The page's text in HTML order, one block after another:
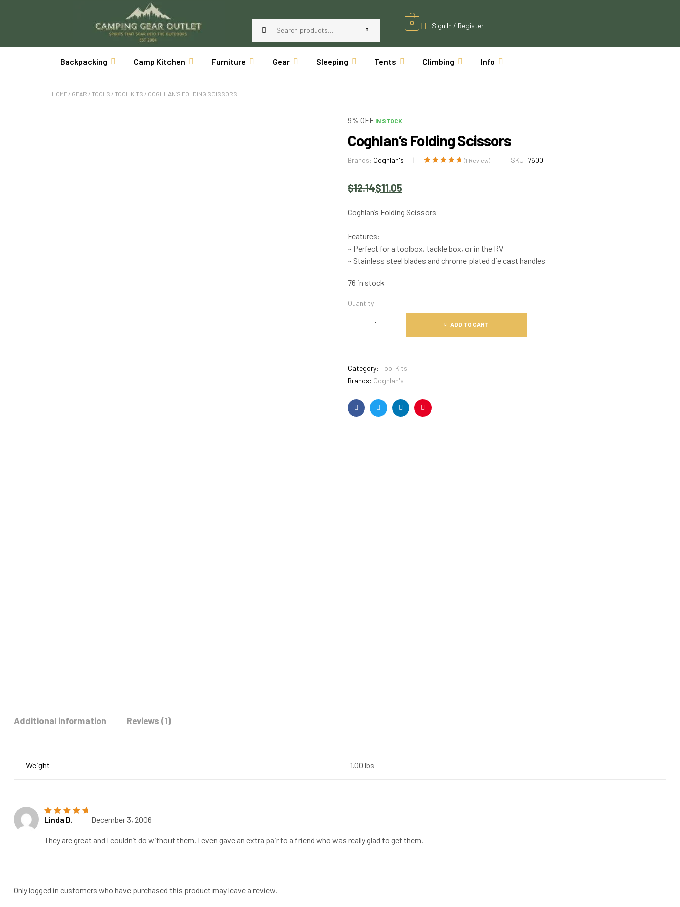
0 Sign In / Register
Backpacking Camp Kitchen Furniture Gear Sleeping Tents Climbing Info
HOME / GEAR / TOOLS / TOOL KITS / COGHLAN’S FOLDING SCISSORS
9% OFF IN STOCK
Coghlan’s Folding Scissors
Brands: Coghlan's (1 Review) SKU: 7600
$12.14$11.05
Coghlan’s Folding Scissors
Features:
~ Perfect for a toolbox, tackle box, or in the RV
~ Stainless steel blades and chrome plated die cast handles
76 in stock
Quantity
ADD TO CART
Category: Tool Kits
Brands: Coghlan's
FacebookTwitterLinkedinPinterest
Additional information Reviews (1)
Weight 1.00 lbs
Rated5 out of
Linda D. December 3, 2006
They are great and I couldn’t do without them. I even gave an extra pair to a friend who was really glad to get them.
Only logged in customers who have purchased this product may leave a review.